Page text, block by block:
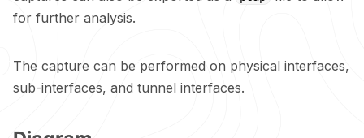
for further analysis.
The capture can be performed on physical interfaces,
sub-interfaces, and tunnel interfaces.